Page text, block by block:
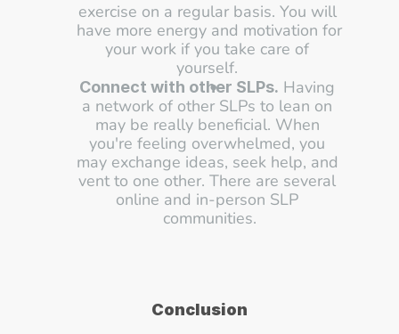
exercise on a regular basis. You will
have more energy and motivation for
your work if you take care of
yourself.
Connect with other SLPs. Having
a network of other SLPs to lean on
may be really beneficial. When
you're feeling overwhelmed, you
may exchange ideas, seek help, and
vent to one other. There are several
online and in-person SLP
communities.
Conclusion